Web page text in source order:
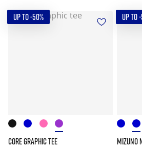
UP TO -50%
CORE GRAPHIC TEE
UP TO
MIZUNO